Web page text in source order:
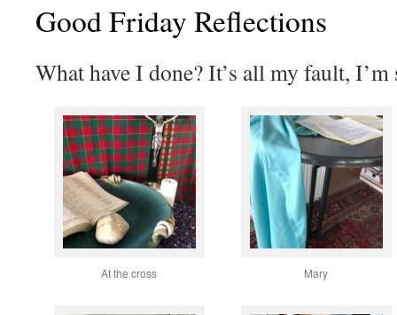
Good Friday Reflections
What have I done? It’s all my fault,
At the cross Mary